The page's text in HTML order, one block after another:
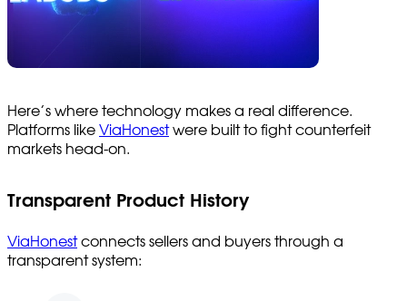
Here’s where technology makes a real difference.
Platforms like ViaHonestwere built to fight counterfeit
markets head-on.
Transparent Product History
ViaHonestconnects sellers and buyers through a
transparent system: